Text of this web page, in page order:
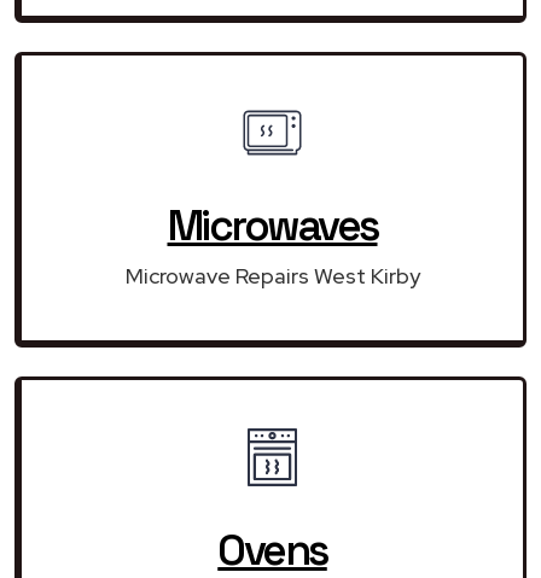
Microwaves
Microwave Repairs West Kirby
Ovens